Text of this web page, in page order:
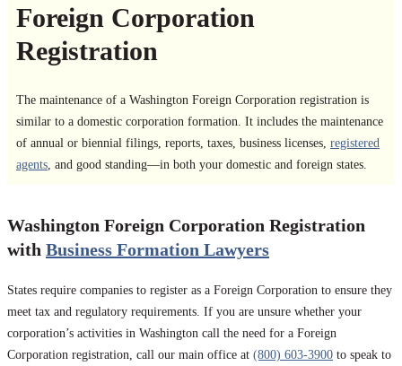
Foreign Corporation
Registration
The maintenance of a Washington Foreign Corporation registration is
similar to a domestic corporation formation. It includes the maintenance
of annual or biennial filings, reports, taxes, business licenses, registered
agents , and good standing—in both your domestic and foreign states.
Washington Foreign Corporation Registration
with Business Formation Lawyers
States require companies to register as a Foreign Corporation to ensure they
meet tax and regulatory requirements. If you are unsure whether your
corporation’s activities in Washington call the need for a Foreign
Corporation registration, call our main office at (800) 603-3900 to speak to